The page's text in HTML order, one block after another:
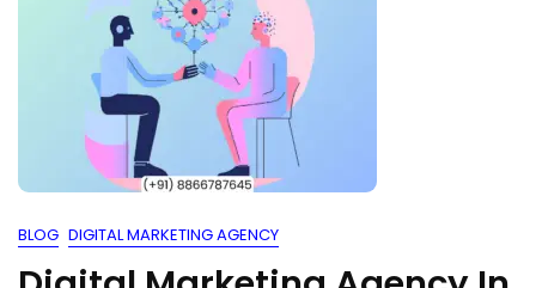
BLOG DIGITAL MARKETING AGENCY